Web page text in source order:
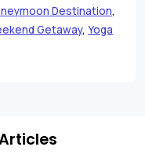
Destination,
Getaway, Yoga